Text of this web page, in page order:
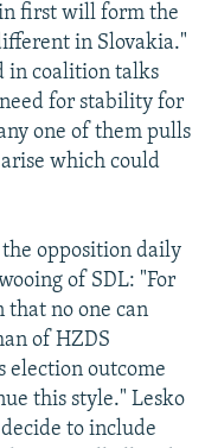
first will form the
in Slovakia."
in coalition talks
for stability for
one of them pulls
which could
opposition daily
of SDL: "For
that no one can
of HZDS
election outcome
this style." Lesko
to include